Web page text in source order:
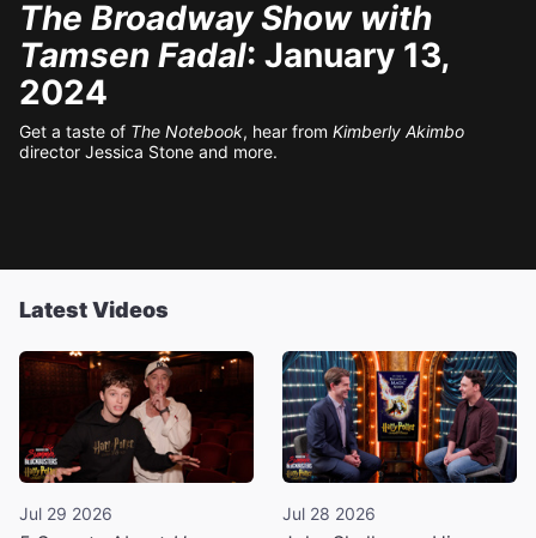
The Broadway Show with
Tamsen Fadal: January 13,
2024
Get a taste of The Notebook, hear from Kimberly Akimbo
director Jessica Stone and more.
Latest Videos
Jul 29 2026 Jul 28 2026